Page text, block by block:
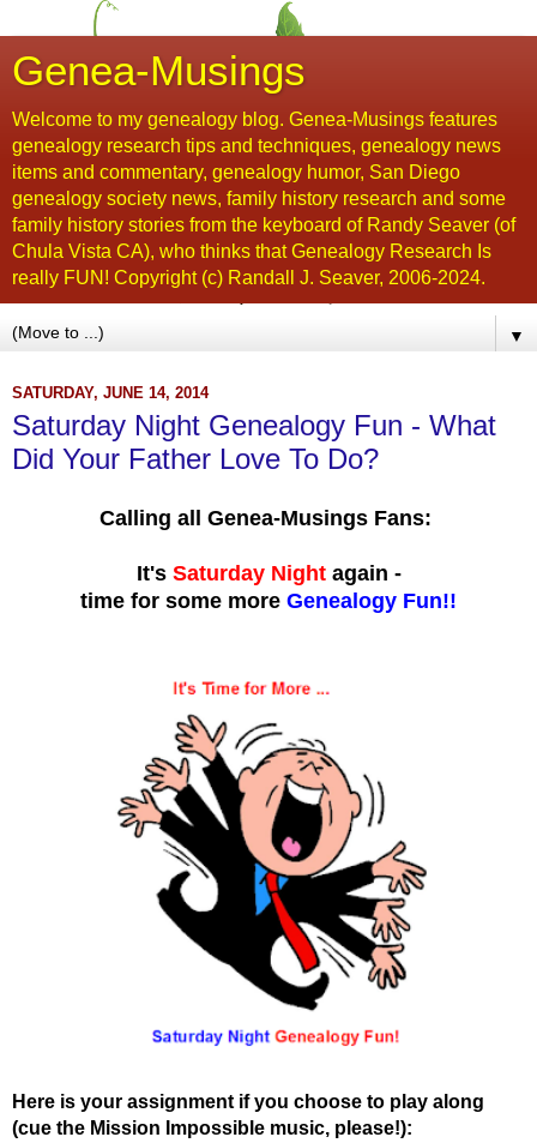
Genea-Musings
Welcome to my genealogy blog. Genea-Musings features
genealogy research tips and techniques, genealogy news
items and commentary, genealogy humor, San Diego
genealogy society news, family history research and some
family history stories from the keyboard of Randy Seaver (of
Chula Vista CA), who thinks that Genealogy Research Is
really FUN! Copyright (c) Randall J. Seaver, 2006-2024.
▼
SATURDAY, JUNE 14, 2014
Saturday Night Genealogy Fun - What
Did Your Father Love To Do?
Calling all Genea-Musings Fans:
It's Saturday Nightagain -
time for some more Genealogy Fun!!
Here is your assignment if you choose to play along
(cue the Mission Impossible music, please!):